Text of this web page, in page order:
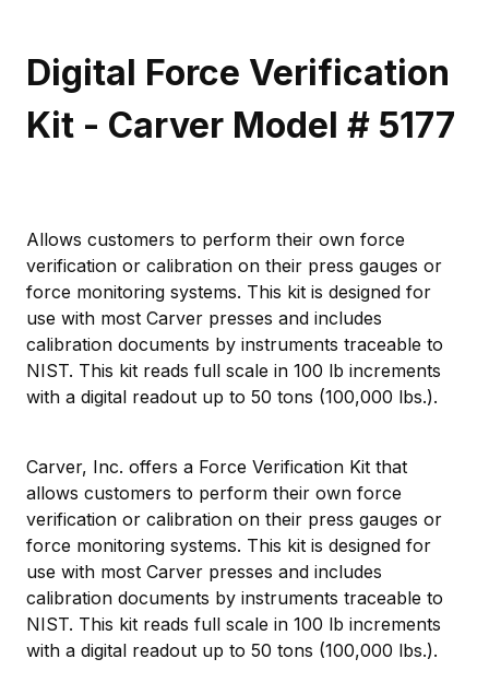
Digital Force Verification
Kit - Carver Model # 5177
Allows customers to perform their own force
verification or calibration on their press gauges or
force monitoring systems. This kit is designed for
use with most Carver presses and includes
calibration documents by instruments traceable to
NIST. This kit reads full scale in 100 lb increments
with a digital readout up to 50 tons (100,000 lbs.).
Carver, Inc. offers a Force Verification Kit that
allows customers to perform their own force
verification or calibration on their press gauges or
force monitoring systems. This kit is designed for
use with most Carver presses and includes
calibration documents by instruments traceable to
NIST. This kit reads full scale in 100 lb increments
with a digital readout up to 50 tons (100,000 lbs.).